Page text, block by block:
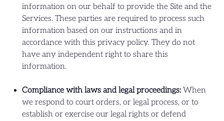
information on our behalf to provide the Site and the
Services. These parties are required to process such
information based on our instructions and in
accordance with this privacy policy. They do not
have any independent right to share this
information.
Compliance with laws and legal proceedings: When
we respond to court orders, or legal process, or to
establish or exercise our legal rights or defend